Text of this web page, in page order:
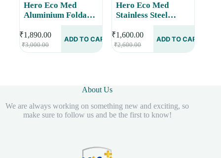
Hero Eco Med
Aluminium Foldable
Walker with Gloss
Finish MHL-2002 G
₹3,000.00
Original
price
₹1,890.00
Current
price
ADD TO CART
Hero Eco Med
Stainless Steel
Foldable Walker
With Double Bar,
MHL-2017-SS
₹2,600.00
Original
price
₹1,600.00
Current
price
ADD TO CART
About Us
We are always working on something new and exciting, so
make sure to follow us and be the first to know!